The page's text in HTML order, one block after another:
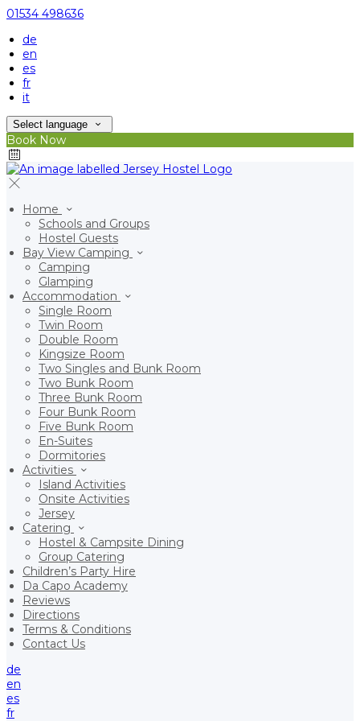
01534 498636
de
en
es
fr
it
Select language
Book Now
Home
Schools and Groups
Hostel Guests
Bay View Camping
Camping
Glamping
Accommodation
Single Room
Twin Room
Double Room
Kingsize Room
Two Singles and Bunk Room
Two Bunk Room
Three Bunk Room
Four Bunk Room
Five Bunk Room
En-Suites
Dormitories
Activities
Island Activities
Onsite Activities
Jersey
Catering
Hostel & Campsite Dining
Group Catering
Children’s Party Hire
Da Capo Academy
Reviews
Directions
Terms & Conditions
Contact Us
de
en
es
fr